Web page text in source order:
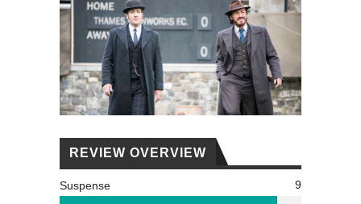
REVIEW OVERVIEW
Suspense 9